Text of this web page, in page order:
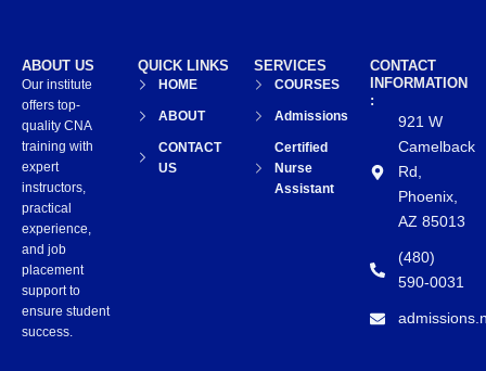
CONTACT
INFORMATION
:
921 W
Camelback
Rd,
Phoenix,
AZ 85013
(480)
590-0031
SERVICES
COURSES
Admissions
Certified
Nurse
Assistant
QUICK LINKS
HOME
ABOUT
CONTACT
US
ABOUT US
Our institute
offers top-
quality CNA
training with
expert
instructors,
practical
experience,
and job
placement
support to
ensure student
success.